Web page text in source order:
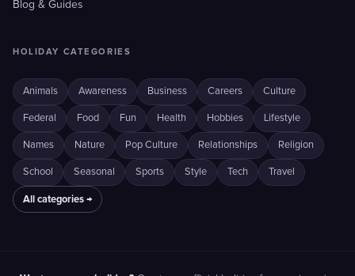
Blog & Guides
HOLIDAY CATEGORIES
Animals Awareness Business Careers Culture
Federal Food Fun Health Hobbies Lifestyle
Names Nature Pop Culture Relationships Religion
School Seasonal Sports Style Tech Travel
All categories →